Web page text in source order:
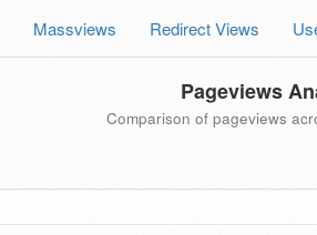
Massviews Redirect Views
Pageviews
Comparison of pageviews